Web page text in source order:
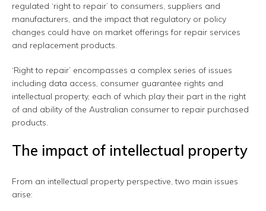
regulated ‘right to repair’ to consumers, suppliers and
manufacturers, and the impact that regulatory or policy
changes could have on market offerings for repair services
and replacement products.
‘Right to repair’ encompasses a complex series of issues
including data access, consumer guarantee rights and
intellectual property, each of which play their part in the right
of and ability of the Australian consumer to repair purchased
products.
The impact of intellectual property
From an intellectual property perspective, two main issues
arise: